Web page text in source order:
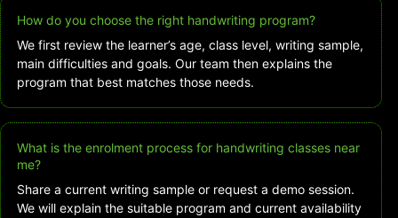
How do you choose the right handwriting program?
We first review the learner’s age, class level, writing sample,
main difficulties and goals. Our team then explains the
program that best matches those needs.
What is the enrolment process for handwriting classes near
me?
Share a current writing sample or request a demo session.
We will explain the suitable program and current availability